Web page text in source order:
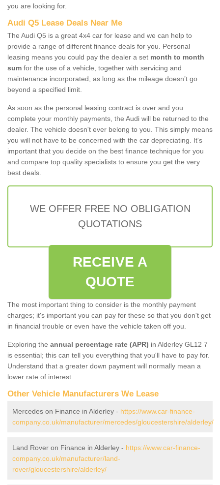
you are looking for.
Audi Q5 Lease Deals Near Me
The Audi Q5 is a great 4x4 car for lease and we can help to
provide a range of different finance deals for you. Personal
leasing means you could pay the dealer a set month to month
sum for the use of a vehicle, together with servicing and
maintenance incorporated, as long as the mileage doesn’t go
beyond a specified limit.
As soon as the personal leasing contract is over and you
complete your monthly payments, the Audi will be returned to the
dealer. The vehicle doesn't ever belong to you. This simply means
you will not have to be concerned with the car depreciating. It's
important that you decide on the best finance technique for you
and compare top quality specialists to ensure you get the very
best deals.
WE OFFER FREE NO OBLIGATION
QUOTATIONS
RECEIVE A
QUOTE
The most important thing to consider is the monthly payment
charges; it's important you can pay for these so that you don't get
in financial trouble or even have the vehicle taken off you.
Exploring the annual percentage rate (APR) in Alderley GL12 7
is essential; this can tell you everything that you'll have to pay for.
Understand that a greater down payment will normally mean a
lower rate of interest.
Other Vehicle Manufacturers We Lease
Mercedes on Finance in Alderley - https://www.car-finance-
company.co.uk/manufacturer/mercedes/gloucestershire/alderley/
Land Rover on Finance in Alderley - https://www.car-finance-
company.co.uk/manufacturer/land-
rover/gloucestershire/alderley/